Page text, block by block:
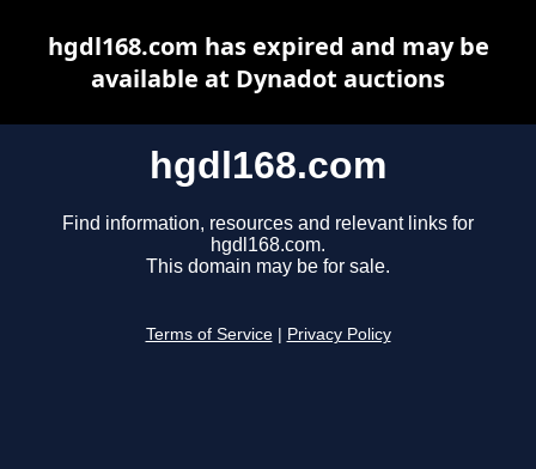
hgdl168.com
Find information, resources and relevant links for
hgdl168.com.
This domain may be for sale.
Terms of Service Privacy Policy
hgdl168.com has expired and may be
available at Dynadot auctions